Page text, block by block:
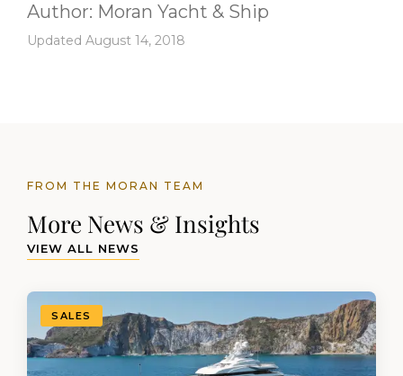
Author: Moran Yacht & Ship
Updated August 14, 2018
FROM THE MORAN TEAM
More News & Insights
VIEW ALL NEWS
SALES